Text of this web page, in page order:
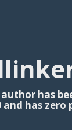
has
and has